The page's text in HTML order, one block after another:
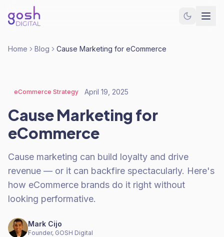
Home Blog Cause Marketing for eCommerce
eCommerce Strategy April 19, 2025
Cause Marketing for
eCommerce
Cause marketing can build loyalty and drive
revenue — or it can backfire spectacularly. Here's
how eCommerce brands do it right without
looking performative.
Mark Cijo
Founder, GOSH Digital